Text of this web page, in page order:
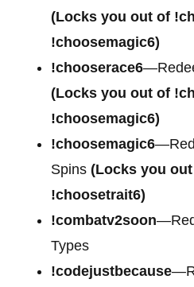
(Locks you out of
!choosemagic6)
!chooserace6
(Locks you out of
!choosemagic6)
!choosemagic6
Spins (Locks you
!choosetrait6)
!combatv2soon
Types
!codejustbecause